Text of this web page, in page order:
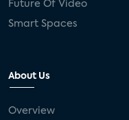
Future Of Video
Smart Spaces
About Us
Overview